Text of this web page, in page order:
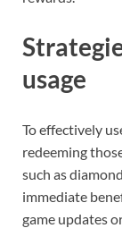
usage
To effectively
redeeming
such as
immediate
game updates